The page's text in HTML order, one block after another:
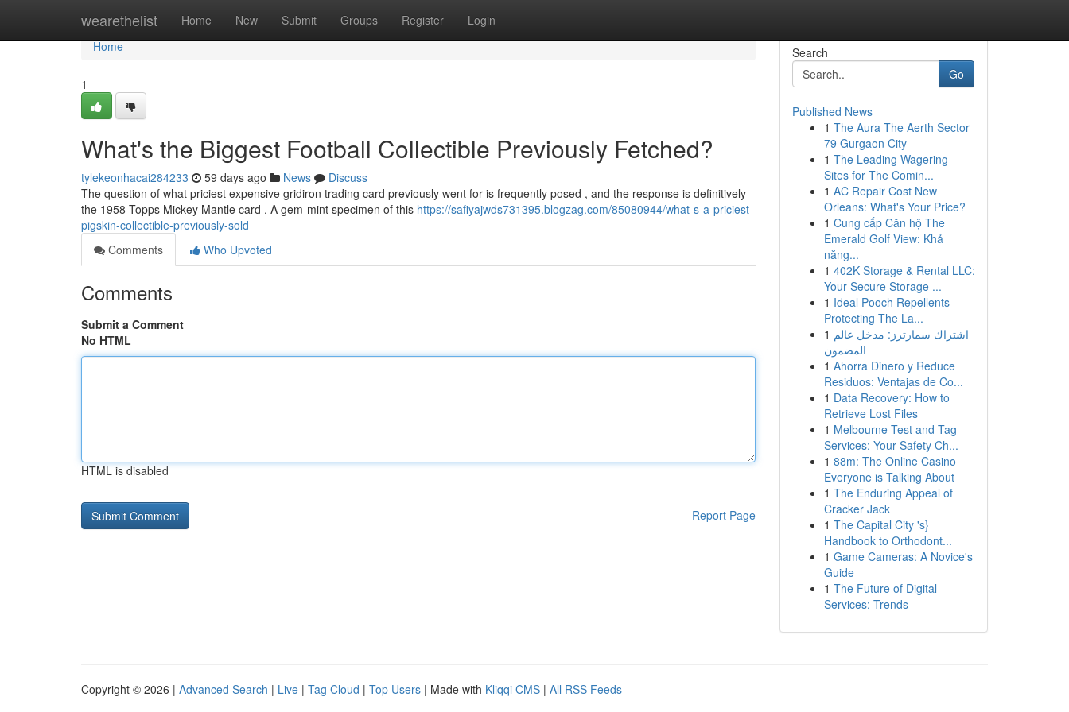
wearethelist Home New Submit Groups Register Login
Home
Home
1
What's the Biggest Football Collectible Previously Fetched?
tylekeonhacai284233 59 days ago News
Discuss
The question of what priciest expensive gridiron trading card previously went for is frequently posed , and the response is definitively
the 1958 Topps Mickey Mantle card . A gem-mint specimen of this https://safiyajwds731395.blogzag.com/85080944/what-s-a-priciest-
pigskin-collectible-previously-sold
Comments
Who Upvoted
Comments
Submit a Comment
No HTML
HTML is disabled
Report Page
Search
Go
Published News
1 The Aura The Aerth Sector
79 Gurgaon City
1 The Leading Wagering
Sites for The Comin...
1 AC Repair Cost New
Orleans: What's Your Price?
1 Cung cấp Căn hộ The
Emerald Golf View: Khả
năng...
1 402K Storage & Rental LLC:
Your Secure Storage ...
1 Ideal Pooch Repellents
Protecting The La...
1 اشتراك سمارترز: مدخل عالم
المضمون
1 Ahorra Dinero y Reduce
Residuos: Ventajas de Co...
1 Data Recovery: How to
Retrieve Lost Files
1 Melbourne Test and Tag
Services: Your Safety Ch...
1 88m: The Online Casino
Everyone is Talking About
1 The Enduring Appeal of
Cracker Jack
1 The Capital City 's}
Handbook to Orthodont...
1 Game Cameras: A Novice's
Guide
1 The Future of Digital
Services: Trends
Copyright © 2026 | Advanced Search | Live | Tag Cloud | Top Users | Made with Kliqqi CMS | All RSS Feeds